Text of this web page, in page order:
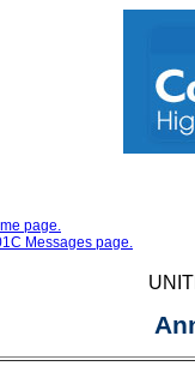
page.
Messages page.